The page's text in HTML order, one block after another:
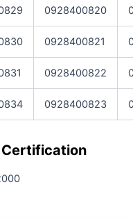
0928400820
0928400821
0928400822
0928400823